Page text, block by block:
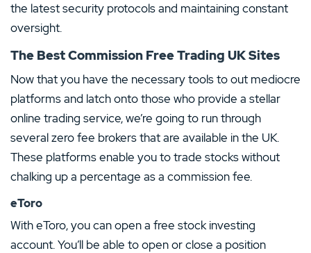
the latest security protocols and maintaining constant
oversight.
The Best Commission Free Trading UK Sites
Now that you have the necessary tools to out mediocre
platforms and latch onto those who provide a stellar
online trading service, we’re going to run through
several zero fee brokers that are available in the UK.
These platforms enable you to trade stocks without
chalking up a percentage as a commission fee.
eToro
With eToro, you can open a free stock investing
account. You’ll be able to open or close a position